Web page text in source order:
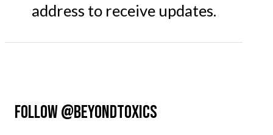
address to receive updates.
FOLLOW @BEYONDTOXICS